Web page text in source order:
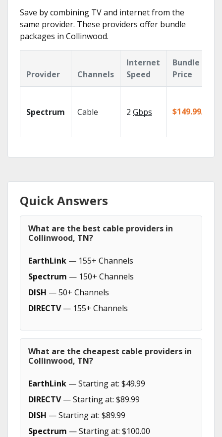
Save by combining TV and internet from the
same provider. These providers offer bundle
packages in Collinwood.
Provider Channels
Internet
Speed
Bundle
Price
Spectrum Cable 2 Gbps $149.99/mo
Quick Answers
What are the best cable providers in
Collinwood, TN?
EarthLink — 155+ Channels
Spectrum — 150+ Channels
DISH — 50+ Channels
DIRECTV— 155+ Channels
What are the cheapest cable providers in
Collinwood, TN?
EarthLink — Starting at: $49.99
DIRECTV— Starting at: $89.99
DISH — Starting at: $89.99
Spectrum — Starting at: $100.00